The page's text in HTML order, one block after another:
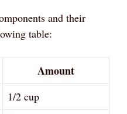
and their
table:
Amount
1/2 cup